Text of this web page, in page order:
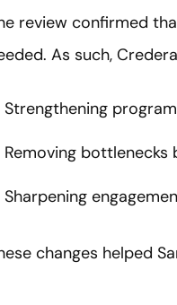
review confirmed
As such,
Strengthening
Removing
Sharpening
changes helped